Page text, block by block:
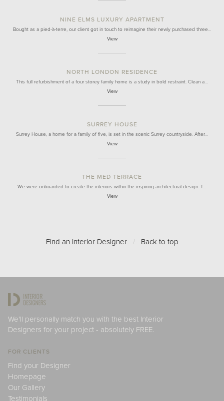
NINE ELMS LUXURY APARTMENT
Bought as a pied-à-terre, our client got in touch to reimagine their newly purchased three…
View
NORTH LONDON RESIDENCE
This full refurbishment of a four storey family home is a study in bold restraint. Clean a…
View
SURREY HOUSE
Surrey House, a home for a family of five, is set in the scenic Surrey countryside. After…
View
THE MED TERRACE
We were onboarded to create the interiors within the inspiring architectural design. T…
View
Find an Interior Designer / Back to top
We'll personally match you with the best Interior
Designers for your project - absolutely FREE.
FOR CLIENTS
Find your Designer
Homepage
Our Gallery
Testimonials